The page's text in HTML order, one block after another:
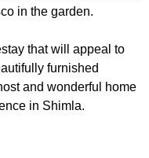
in the garden.
that will appeal to
furnished
and wonderful home
in Shimla.